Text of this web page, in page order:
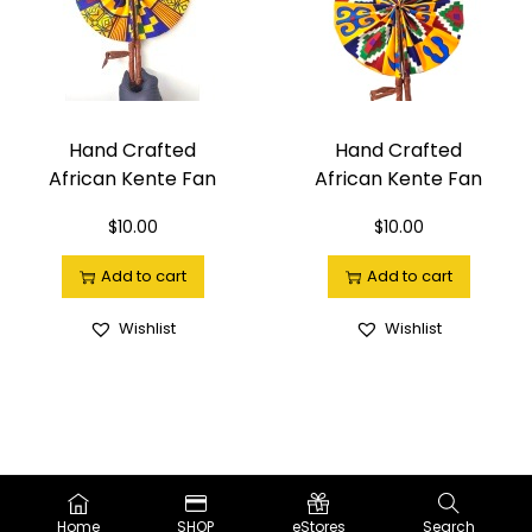
Hand Crafted
African Kente Fan
$10.00
Add to cart
Wishlist
Hand Crafted
African Kente Fan
$10.00
Add to cart
Wishlist
Home SHOP eStores Search
Copyright ©2019-2025The BLK Nile. ™| Powered by LOVE |